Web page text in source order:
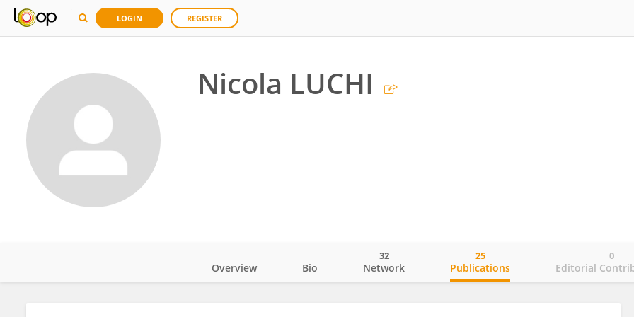
LOGIN REGISTER
Nicola LUCHI
Overview Bio Network
32
Publications
25
Editorial
0